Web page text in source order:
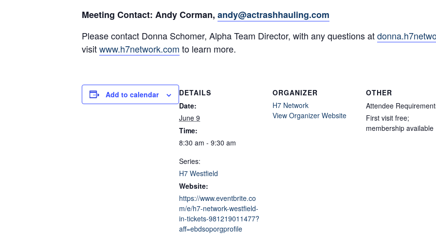
Meeting Contact: Andy Corman, andy@actrashhauling.com
Please contact Donna Schomer, Alpha Team Director, with any questions at
visitwww.h7network.com to learn more.
Add to calendar
DETAILS
Date:
June 9
Time:
8:30 am - 9:30 am
Series:
H7 Westfield
Website:
https://www.eventbrite.co
m/e/h7-network-westfield-
in-tickets-981219011477?
aff=ebdsoporgprofile
ORGANIZER
H7 Network
View Organizer Website
OTHER
Attendee
First visit free;
membership available